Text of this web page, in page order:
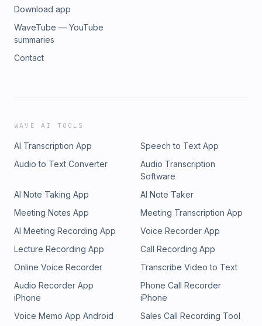
Download app
WaveTube — YouTube
summaries
Contact
WAVE AI TOOLS
AI Transcription App
Speech to Text App
Audio to Text Converter
Audio Transcription
Software
AI Note Taking App
AI Note Taker
Meeting Notes App
Meeting Transcription App
AI Meeting Recording App
Voice Recorder App
Lecture Recording App
Call Recording App
Online Voice Recorder
Transcribe Video to Text
Audio Recorder App
iPhone
Phone Call Recorder
iPhone
Voice Memo App Android
Sales Call Recording Tool